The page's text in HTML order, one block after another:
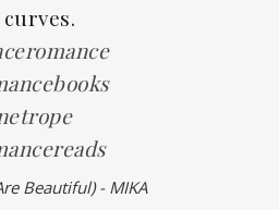
Beautiful) - MIKA